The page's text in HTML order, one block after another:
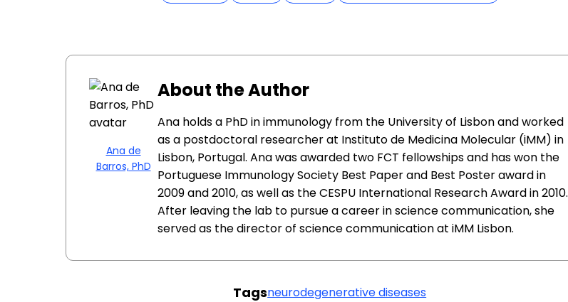
Ana de
Barros, PhD
About the Author
Ana holds a PhD in immunology from the University of Lisbon and worked
as a postdoctoral researcher at Instituto de Medicina Molecular (iMM) in
Lisbon, Portugal. Ana was awarded two FCT fellowships and has won the
Portuguese Immunology Society Best Paper and Best Poster award in
2009 and 2010, as well as the CESPU International Research Award in 2010.
After leaving the lab to pursue a career in science communication, she
served as the director of science communication at iMM Lisbon.
Tagsneurodegenerative diseases